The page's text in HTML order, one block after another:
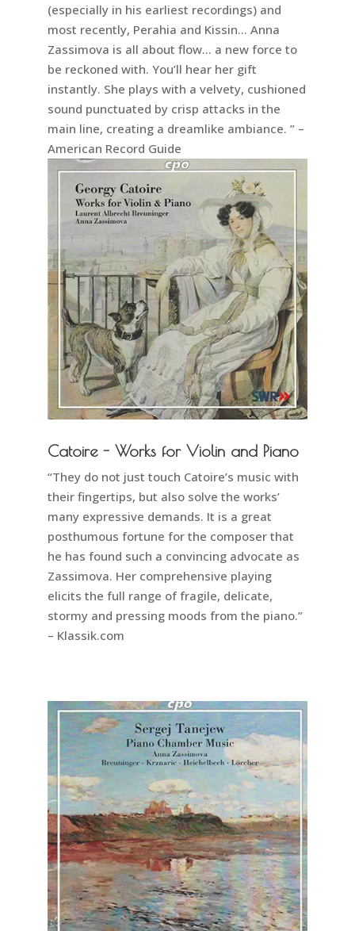
(especially in his earliest recordings) and
most recently, Perahia and Kissin… Anna
Zassimova is all about flow… a new force to
be reckoned with. You’ll hear her gift
instantly. She plays with a velvety, cushioned
sound punctuated by crisp attacks in the
main line, creating a dreamlike ambiance. ” –
American Record Guide
Catoire - Works for Violin and Piano
“They do not just touch Catoire’s music with
their fingertips, but also solve the works’
many expressive demands. It is a great
posthumous fortune for the composer that
he has found such a convincing advocate as
Zassimova. Her comprehensive playing
elicits the full range of fragile, delicate,
stormy and pressing moods from the piano.”
– Klassik.com